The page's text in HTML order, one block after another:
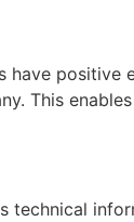
have positive
This
technical